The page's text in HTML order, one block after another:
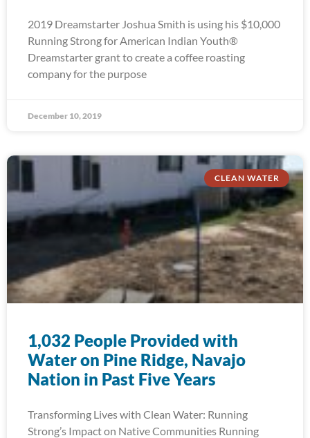
2019 Dreamstarter Joshua Smith is using his $10,000
Running Strong for American Indian Youth®
Dreamstarter grant to create a coffee roasting
company for the purpose
December 10, 2019
CLEAN WATER
1,032 People Provided with
Water on Pine Ridge, Navajo
Nation in Past Five Years
Transforming Lives with Clean Water: Running
Strong’s Impact on Native Communities Running